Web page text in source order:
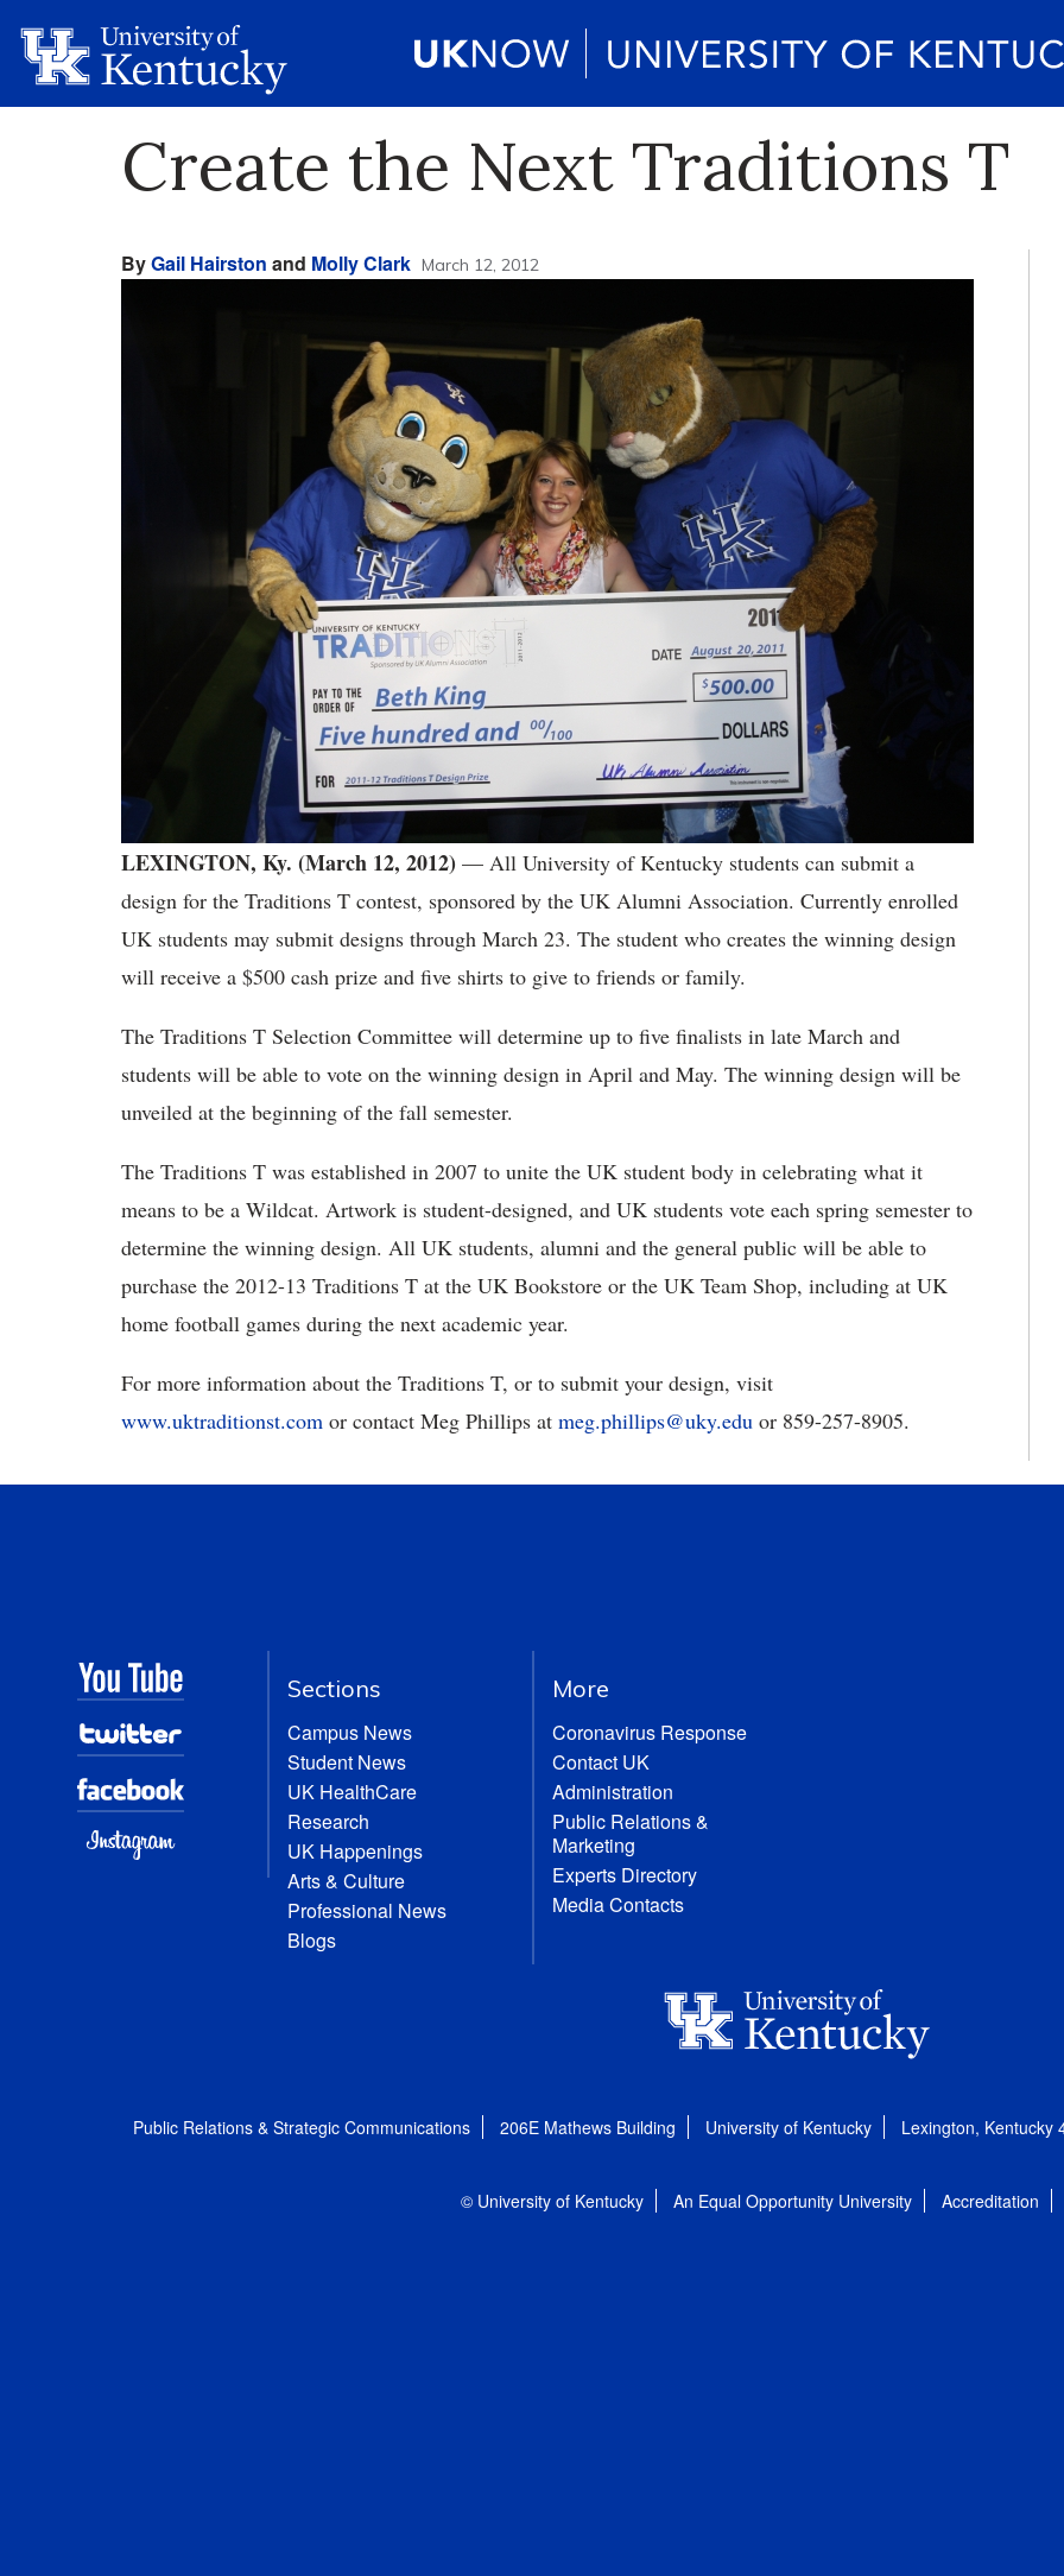
Create the Next Traditions T
ByGail Hairston and Molly Clark March 12, 2012
LEXINGTON, Ky. (March 12, 2012) — All University of Kentucky students can submit a
design for the Traditions T contest, sponsored by the UK Alumni Association. Currently enrolled
UK students may submit designs through March 23. The student who creates the winning design
will receive a $500 cash prize and five shirts to give to friends or family.
The Traditions T Selection Committee will determine up to five finalists in late March and
students will be able to vote on the winning design in April and May. The winning design will be
unveiled at the beginning of the fall semester.
The Traditions T was established in 2007 to unite the UK student body in celebrating what it
means to be a Wildcat. Artwork is student-designed, and UK students vote each spring semester to
determine the winning design. All UK students, alumni and the general public will be able to
purchase the 2012-13 Traditions T at the UK Bookstore or the UK Team Shop, including at UK
home football games during the next academic year.
For more information about the Traditions T, or to submit your design, visit
www.uktraditionst.com or contact Meg Phillips at meg.phillips@uky.edu or 859-257-8905.
Sections
Campus News
Student News
UK HealthCare
Research
UK Happenings
Arts & Culture
Professional News
Blogs
More
Coronavirus Response
Contact UK
Administration
Public Relations &
Marketing
Experts Directory
Media Contacts
Public Relations & Strategic Communications 206E Mathews Building University of Kentucky Lexington, Kentucky
© University of Kentucky An Equal Opportunity University Accreditation